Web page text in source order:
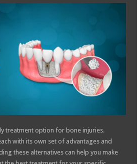
treatment option for bone injuries.
with its own set of advantages and
these alternatives can help you make